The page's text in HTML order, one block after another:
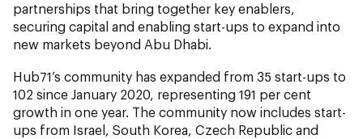
partnerships that bring together key enablers,
securing capital and enabling start-ups to expand into
new markets beyond Abu Dhabi.
Hub71’s community has expanded from 35 start-ups to
102 since January 2020, representing 191 per cent
growth in one year. The community now includes start-
ups from Israel, South Korea, Czech Republic and